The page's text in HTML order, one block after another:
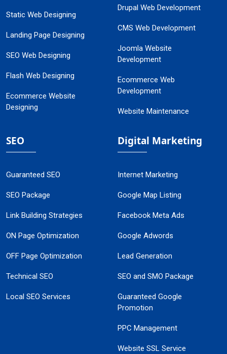
Static Web Designing
Landing Page Designing
SEO Web Designing
Flash Web Designing
Ecommerce Website
Designing
Drupal Web Development
CMS Web Development
Joomla Website
Development
Ecommerce Web
Development
Website Maintenance
SEO
Guaranteed SEO
SEO Package
Link Building Strategies
ON Page Optimization
OFF Page Optimization
Technical SEO
Local SEO Services
Digital Marketing
Internet Marketing
Google Map Listing
Facebook Meta Ads
Google Adwords
Lead Generation
SEO and SMO Package
Guaranteed Google
Promotion
PPC Management
Website SSL Service